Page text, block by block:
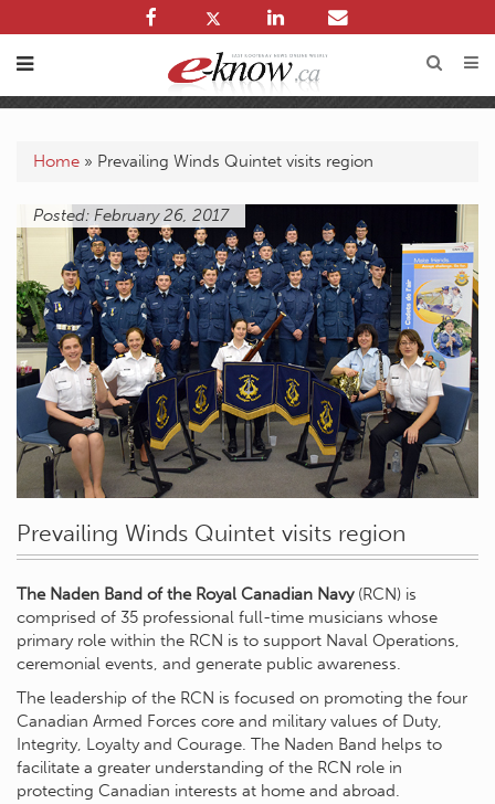
Home » Prevailing Winds Quintet visits region
Posted: February 26, 2017
Prevailing Winds Quintet visits region
The Naden Band of the Royal Canadian Navy(RCN) is
comprised of 35 professional full-time musicians whose
primary role within the RCN is to support Naval Operations,
ceremonial events, and generate public awareness.
The leadership of the RCN is focused on promoting the four
Canadian Armed Forces core and military values of Duty,
Integrity, Loyalty and Courage. The Naden Band helps to
facilitate a greater understanding of the RCN role in
protecting Canadian interests at home and abroad.